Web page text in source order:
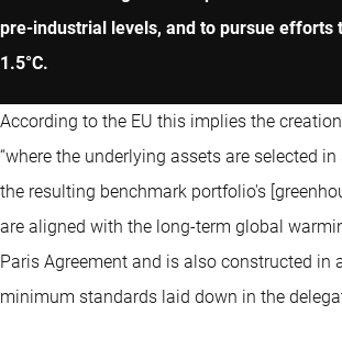
pre-industrial levels, and to pursue efforts
1.5°C.
According to the EU this implies the
“where the underlying assets are selected
the resulting benchmark portfolio's
are aligned with the long-term global
Paris Agreement and is also constructed in
minimum standards laid down in the